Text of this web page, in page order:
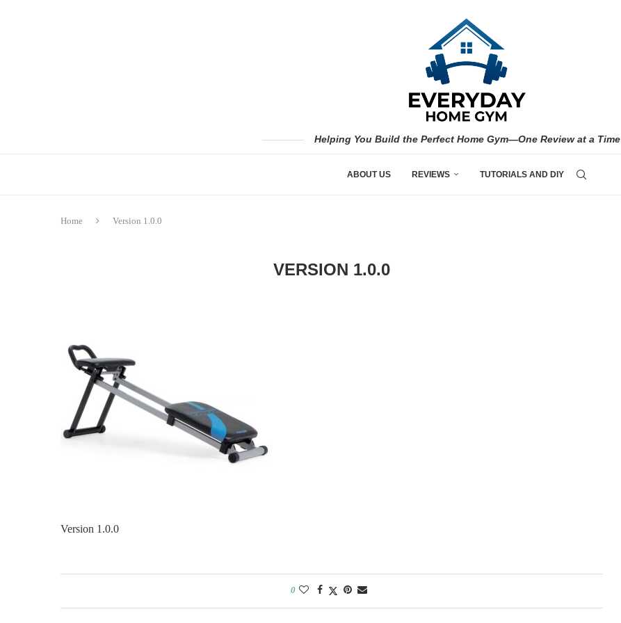
Helping You Build the Perfect Home Gym—One Review at a Time
ABOUT US REVIEWS TUTORIALS AND DIY
Home Version 1.0.0
VERSION 1.0.0
Version 1.0.0
0